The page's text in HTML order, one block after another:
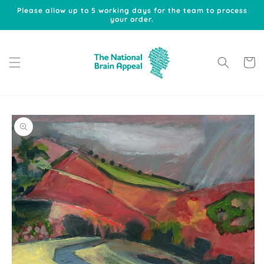
Skip to
Please allow up to 5 working days for the team to process
your order.
Cart
Skip to
product
information